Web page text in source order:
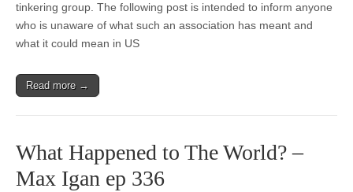
tinkering group. The following post is intended to inform anyone
who is unaware of what such an association has meant and
what it could mean in US
Read more →
What Happened to The World? –
Max Igan ep 336